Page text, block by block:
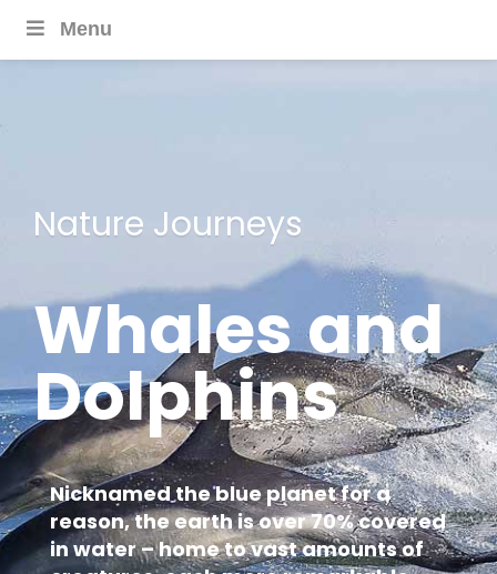
Menu
Nature Journeys
Whales and
Dolphins
Nicknamed the blue planet for a
reason, the earth is over 70% covered
in water – home to vast amounts of